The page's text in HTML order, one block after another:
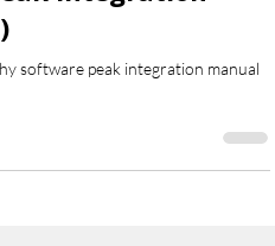
Integration
software peak integration manual